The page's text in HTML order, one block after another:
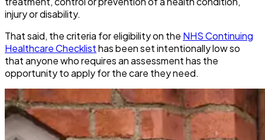
injury or disability.
That said, the criteria for eligibility on the NHS Continuing
Healthcare Checklisthas been set intentionally low so
that anyone who requires an assessment has the
opportunity to apply for the care they need.